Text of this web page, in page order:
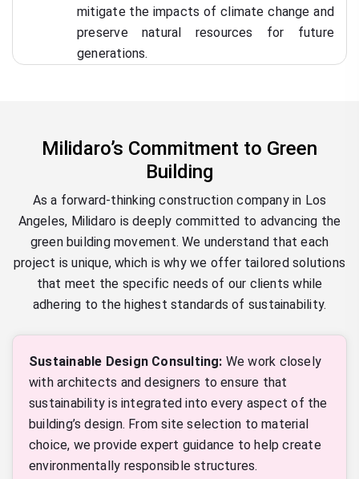
mitigate the impacts of climate change and
preserve natural resources for future
generations.
Milidaro’s Commitment to Green
Building
As a forward-thinking construction company in Los
Angeles, Milidaro is deeply committed to advancing the
green building movement. We understand that each
project is unique, which is why we offer tailored solutions
that meet the specific needs of our clients while
adhering to the highest standards of sustainability.
Sustainable Design Consulting: We work closely
with architects and designers to ensure that
sustainability is integrated into every aspect of the
building’s design. From site selection to material
choice, we provide expert guidance to help create
environmentally responsible structures.